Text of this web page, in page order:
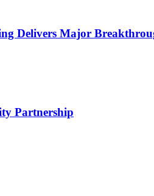
Delivers Major
Partnership